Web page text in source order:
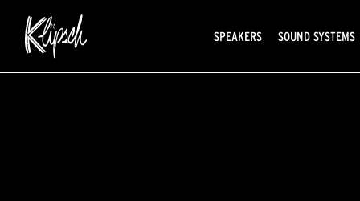
SPEAKERS SOUND SYSTEMS